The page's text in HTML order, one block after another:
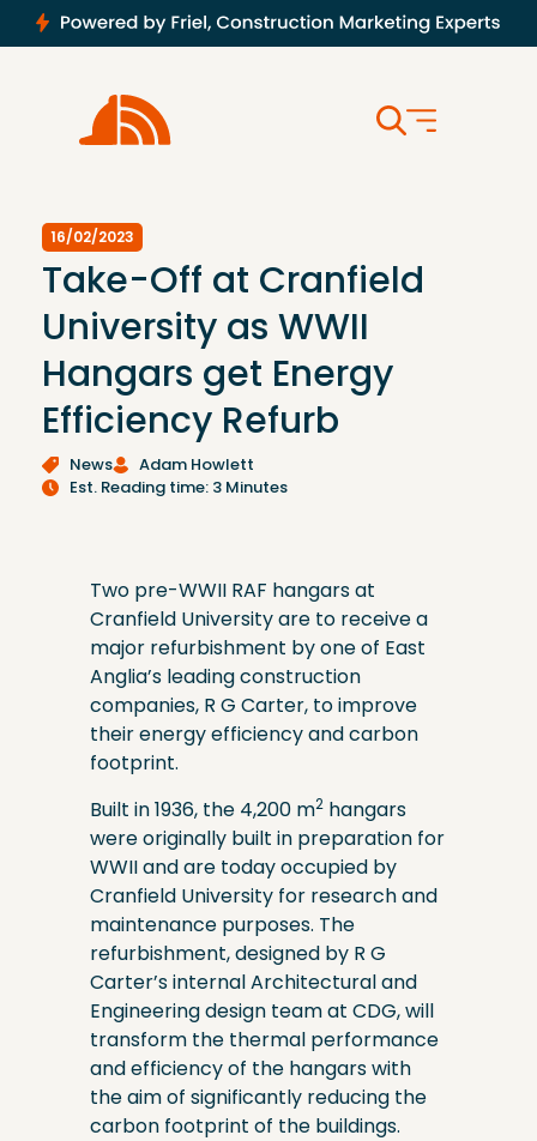
16/02/2023
Take-Off at Cranfield
University as WWII
Hangars get Energy
Efficiency Refurb
News
Adam Howlett
Est. Reading time: 3 Minutes
Two pre-WWII RAF hangars at
Cranfield University are to receive a
major refurbishment by one of East
Anglia’s leading construction
companies, R G Carter, to improve
their energy efficiency and carbon
footprint.
Built in 1936, the 4,200 m2 hangars
were originally built in preparation for
WWII and are today occupied by
Cranfield University for research and
maintenance purposes. The
refurbishment, designed by R G
Carter’s internal Architectural and
Engineering design team at CDG, will
transform the thermal performance
and efficiency of the hangars with
the aim of significantly reducing the
carbon footprint of the buildings.